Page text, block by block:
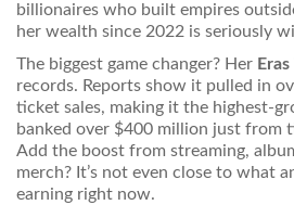
billionaires who built empires
her wealth since 2022 is seriously
The biggest game changer? Her
records. Reports show it pulled in
ticket sales, making it the highest-
banked over $400 million just from
Add the boost from streaming,
merch? It’s not even close to what
earning right now.